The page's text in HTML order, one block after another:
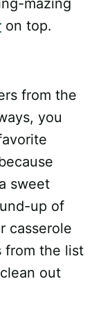
mazing
on top.
from the
you
sweet
up of
casserole
from the list
out